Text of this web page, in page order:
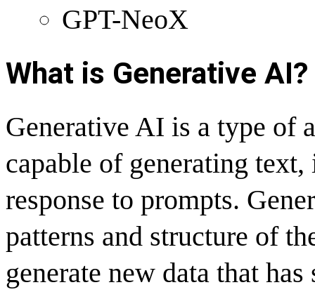
GPT-NeoX
What is Generative AI?
Generative AI is a type of
capable of generating
response to prompts.
patterns and structure of
generate new data that